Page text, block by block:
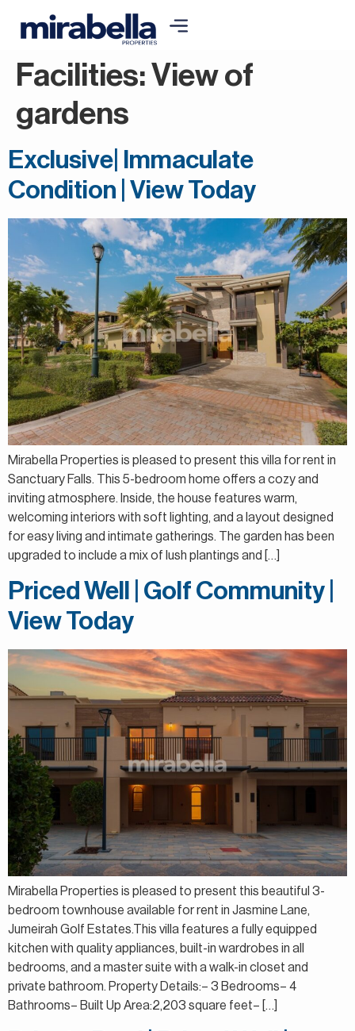
Facilities: View of
gardens
Exclusive| Immaculate
Condition | View Today
Mirabella Properties is pleased to present this villa for rent in
Sanctuary Falls. This 5-bedroom home offers a cozy and
inviting atmosphere. Inside, the house features warm,
welcoming interiors with soft lighting, and a layout designed
for easy living and intimate gatherings. The garden has been
upgraded to include a mix of lush plantings and […]
Priced Well | Golf Community |
View Today
Mirabella Properties is pleased to present this beautiful 3-
bedroom townhouse available for rent in Jasmine Lane,
Jumeirah Golf Estates.This villa features a fully equipped
kitchen with quality appliances, built-in wardrobes in all
bedrooms, and a master suite with a walk-in closet and
private bathroom. Property Details:– 3 Bedrooms– 4
Bathrooms– Built Up Area:2,203 square feet– […]